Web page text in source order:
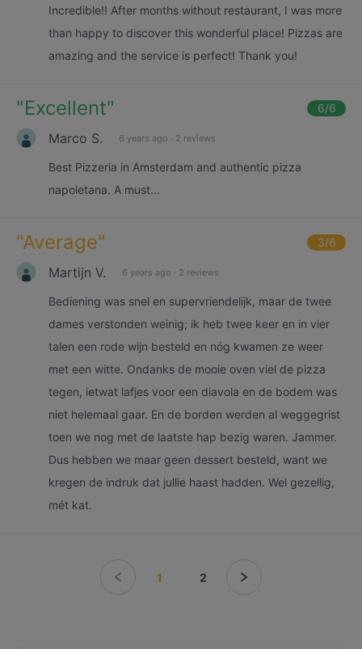
Incredible!! After months without restaurant, I was more
than happy to discover this wonderful place! Pizzas are
amazing and the service is perfect! Thank you!
"Excellent" 6/6
Marco S. 6 years ago · 2 reviews
Best Pizzeria in Amsterdam and authentic pizza
napoletana. A must...
"Average" 3/6
Martijn V. 6 years ago · 2 reviews
Bediening was snel en supervriendelijk, maar de twee
dames verstonden weinig; ik heb twee keer en in vier
talen een rode wijn besteld en nóg kwamen ze weer
met een witte. Ondanks de mooie oven viel de pizza
tegen, ietwat lafjes voor een diavola en de bodem was
niet helemaal gaar. En de borden werden al weggegrist
toen we nog met de laatste hap bezig waren. Jammer.
Dus hebben we maar geen dessert besteld, want we
kregen de indruk dat jullie haast hadden. Wel gezellig,
mét kat.
1 2